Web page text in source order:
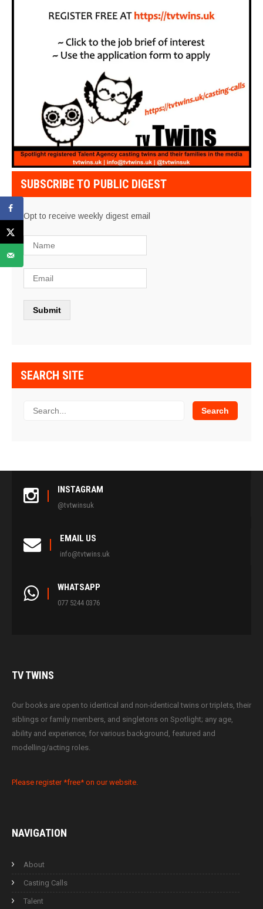
SUBSCRIBE TO PUBLIC DIGEST
Opt to receive weekly digest email
SEARCH SITE
INSTAGRAM
@tvtwinsuk
EMAIL US
info@tvtwins.uk
WHATSAPP
077 5244 0376
TVTWINS
Our books are open to identical and non-identical twins or triplets, their
siblings or family members, and singletons on Spotlight; any age,
ability and experience, for various background, featured and
modelling/acting roles.
Please register *free* on our website.
NAVIGATION
About
Casting Calls
Talent